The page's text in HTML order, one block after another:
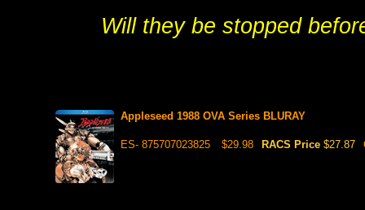
Will they be stopped
Appleseed 1988 OVA Series BLURAY
ES- 875707023825 $29.98 RACS Price $27.87